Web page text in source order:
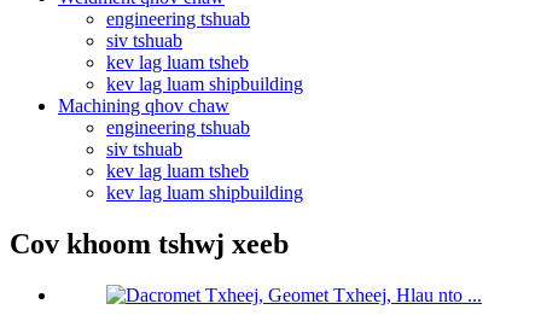
engineering tshuab
siv tshuab
kev lag luam tsheb
kev lag luam shipbuilding
Machining qhov chaw
engineering tshuab
siv tshuab
kev lag luam tsheb
kev lag luam shipbuilding
Cov khoom tshwj xeeb